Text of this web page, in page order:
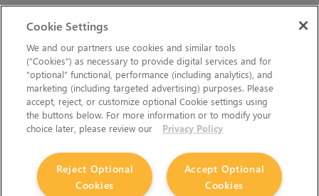
Cookie Settings
We and our partners use cookies and similar tools
(“Cookies”) as necessary to provide digital services and for
“optional” functional, performance (including analytics), and
marketing (including targeted advertising) purposes. Please
accept, reject, or customize optional Cookie settings using
the buttons below. For more information or to modify your
choice later, please review our
Privacy Policy
Accept Optional
Cookies
Reject Optional
Cookies